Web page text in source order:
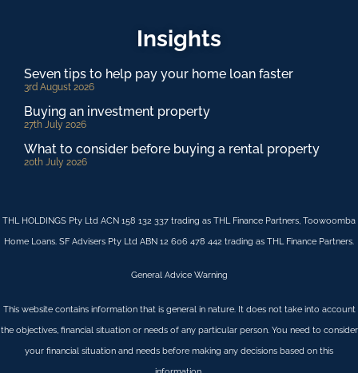
Insights
Seven tips to help pay your home loan faster
3rd August 2026
Buying an investment property
27th July 2026
What to consider before buying a rental property
20th July 2026
THL HOLDINGS Pty Ltd ACN 158 132 337 trading as THL Finance Partners, Toowoomba
Home Loans. SF Advisers Pty Ltd ABN 12 606 478 442 trading as THL Finance Partners.
General Advice Warning
This website contains information that is general in nature. It does not take into account
the objectives, financial situation or needs of any particular person. You need to consider
your financial situation and needs before making any decisions based on this